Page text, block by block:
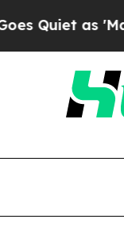
as 'Maga